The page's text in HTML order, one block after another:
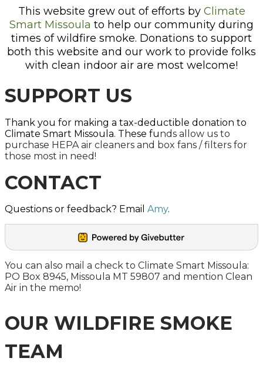
This website grew out of efforts by Climate
Smart Missoula to help our community during
times of wildfire smoke. Donations to support
both this website and our work to provide folks
with clean indoor air are most welcome!
SUPPORT US
Thank you for making a tax-deductible donation to
Climate Smart Missoula. These funds allow us to
purchase HEPA air cleaners and box fans / filters for
those most in need!
CONTACT
Questions or feedback? Email Amy.
You can also mail a check to Climate Smart Missoula:
PO Box 8945, Missoula MT 59807 and mention Clean
Air in the memo!
OUR WILDFIRE SMOKE
TEAM